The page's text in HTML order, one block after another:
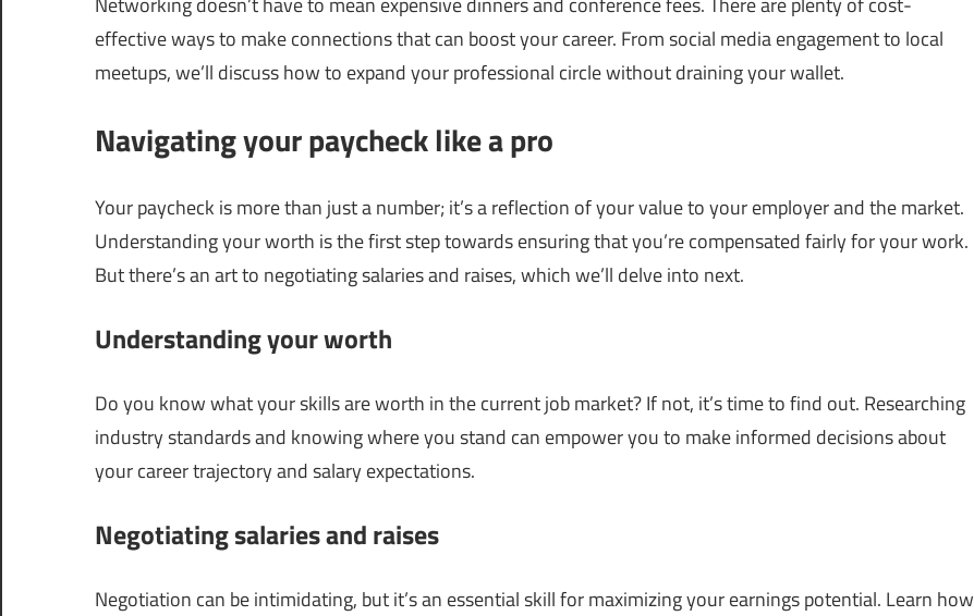
effective ways to make connections that can boost your career. From social media engagement to local
meetups, we’ll discuss how to expand your professional circle without draining your wallet.
Navigating your paycheck like a pro
Your paycheck is more than just a number; it’s a reflection of your value to your employer and the market.
Understanding your worth is the first step towards ensuring that you’re compensated fairly for your work.
But there’s an art to negotiating salaries and raises, which we’ll delve into next.
Understanding your worth
Do you know what your skills are worth in the current job market? If not, it’s time to find out. Researching
industry standards and knowing where you stand can empower you to make informed decisions about
your career trajectory and salary expectations.
Negotiating salaries and raises
Negotiation can be intimidating, but it’s an essential skill for maximizing your earnings potential. Learn how